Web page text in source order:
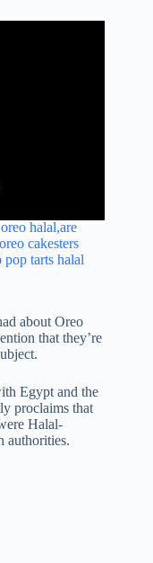
about Oreo
that they’re
Egypt and the
proclaims that
Halal-
authorities.